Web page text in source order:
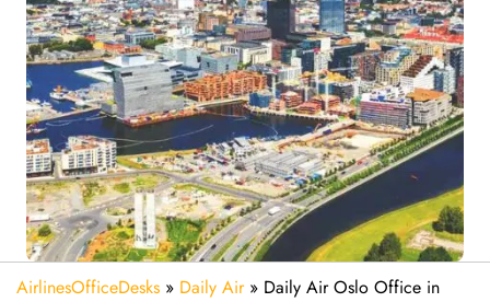
AirlinesOfficeDesks » Daily Air» Daily Air Oslo Office in